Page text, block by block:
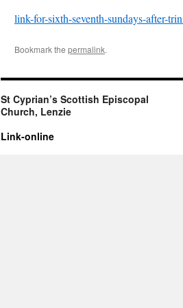
link-for-sixth-seventh-sundays-after-
Bookmark the permalink.
St Cyprian’s Scottish Episcopal
Church, Lenzie
Link-online